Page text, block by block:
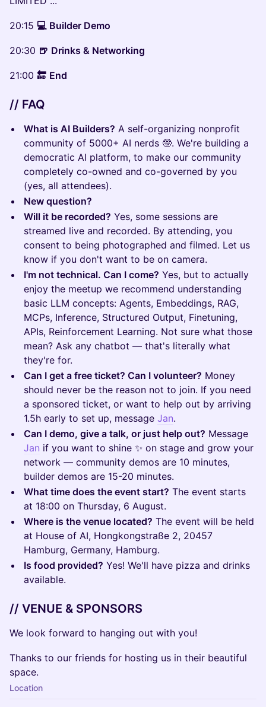
20:15 💻 Builder Demo
20:30 🍺 Drinks & Networking
21:00 🔚 End
// FAQ
What is AI Builders? A self-organizing nonprofit
community of 5000+ AI nerds 🤓. We're building a
democratic AI platform, to make our community
completely co-owned and co-governed by you
(yes, all attendees).
New question?
Will it be recorded? Yes, some sessions are
streamed live and recorded. By attending, you
consent to being photographed and filmed. Let us
know if you don't want to be on camera.
I'm not technical. Can I come? Yes, but to actually
enjoy the meetup we recommend understanding
basic LLM concepts: Agents, Embeddings, RAG,
MCPs, Inference, Structured Output, Finetuning,
APIs, Reinforcement Learning. Not sure what those
mean? Ask any chatbot — that's literally what
they're for.
Can I get a free ticket? Can I volunteer? Money
should never be the reason not to join. If you need
a sponsored ticket, or want to help out by arriving
1.5h early to set up, message Jan.
Can I demo, give a talk, or just help out? Message
Jan if you want to shine ✨ on stage and grow your
network — community demos are 10 minutes,
builder demos are 15-20 minutes.
What time does the event start? The event starts
at 18:00 on Thursday, 6 August.
Where is the venue located? The event will be held
at House of AI, Hongkongstraße 2, 20457
Hamburg, Germany, Hamburg.
Is food provided? Yes! We'll have pizza and drinks
available.
// VENUE & SPONSORS
We look forward to hanging out with you!
Thanks to our friends for hosting us in their beautiful
space.
Location